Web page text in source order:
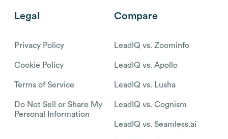
Legal
Privacy Policy
Cookie Policy
Terms of Service
Do Not Sell or Share My
Personal Information
Compare
LeadIQ vs. Zoominfo
LeadIQ vs. Apollo
LeadIQ vs. Lusha
LeadIQ vs. Cognism
LeadIQ vs. Seamless.ai